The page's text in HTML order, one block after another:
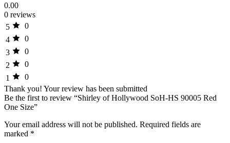
0.00
0 reviews
5
0
4
0
3
0
2
0
1
0
Thank you! Your review has been submitted
Be the first to review “Shirley of Hollywood SoH-HS 90005 Red
One Size”
Your email address will not be published. Required fields are
marked *